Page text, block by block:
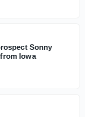
Sonny
Iowa